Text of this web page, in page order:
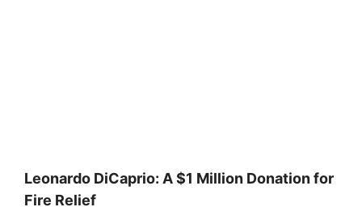
Leonardo DiCaprio: A $1 Million Donation for
Fire Relief